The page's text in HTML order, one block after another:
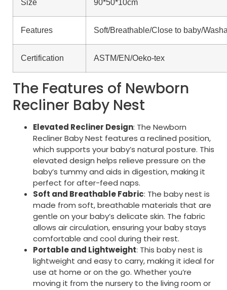
Size 90*50*10cm
Features Soft/Breathable/Close to baby/
Certification ASTM/EN/Oeko-tex
The Features of Newborn
Recliner Baby Nest
Elevated Recliner Design: The Newborn
Recliner Baby Nest features a reclined position,
which supports your baby’s natural posture. This
elevated design helps relieve pressure on the
baby’s tummy and aids in digestion, making it
perfect for after-feed naps.
Soft and Breathable Fabric: The baby nest is
made from soft, breathable materials that are
gentle on your baby’s delicate skin. The fabric
allows air circulation, ensuring your baby stays
comfortable and cool during their rest.
Portable and Lightweight: This baby nest is
lightweight and easy to carry, making it ideal for
use at home or on the go. Whether you’re
moving it from the nursery to the living room or